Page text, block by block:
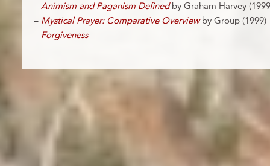
– Animism and Paganism Definedby Graham Harvey
– Mystical Prayer: Comparative Overviewby Group (1999)
– Forgiveness